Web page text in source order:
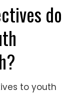
do
to youth